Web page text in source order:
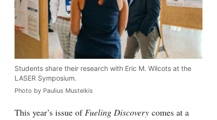
Students share their research with Eric M. Wilcots at the
LASER Symposium.
Photo by Paulius Musteikis
This year’s issue of Fueling Discovery comes at a